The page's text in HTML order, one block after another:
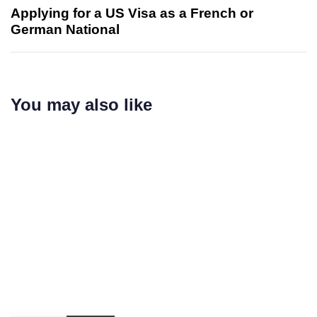
Applying for a US Visa as a French or
German National
You may also like